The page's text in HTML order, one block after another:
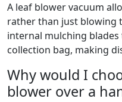
A leaf blower vacuum
rather than just blowing
internal mulching
collection bag, making
Why would I
blower over a